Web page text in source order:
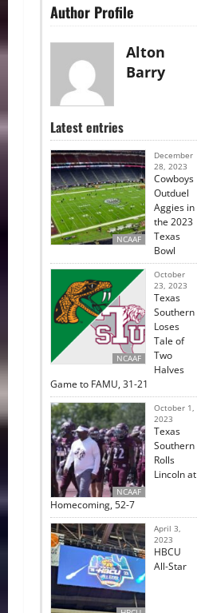
Author Profile
Alton
Barry
Latest entries
NCAAF
December
28, 2023
Cowboys
Outduel
Aggies in
the 2023
Texas
Bowl
NCAAF
October
23, 2023
Texas
Southern
Loses
Tale of
Two
Halves
Game to FAMU, 31-21
NCAAF
October 1,
2023
Texas
Southern
Rolls
Lincoln at
Homecoming, 52-7
April 3,
2023
HBCU
All-Star